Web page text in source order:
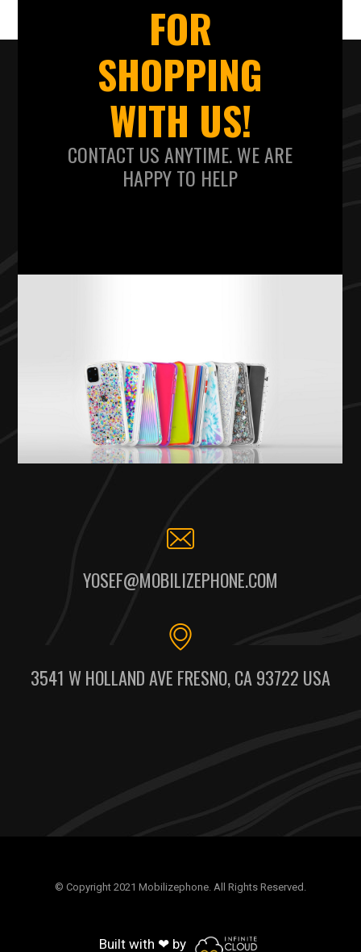
FOR
SHOPPING
WITH US!
CONTACT US ANYTIME. WE ARE
HAPPY TO HELP
YOSEF@MOBILIZEPHONE.COM
3541 W HOLLAND AVE FRESNO, CA 93722 USA
© Copyright 2021 Mobilizephone. All Rights Reserved.
Built with ❤ by